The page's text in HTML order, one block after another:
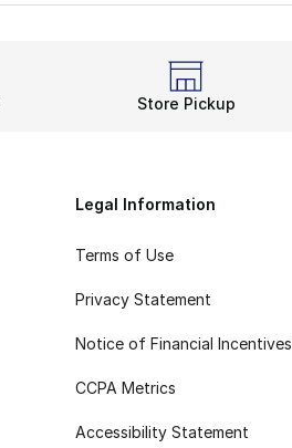
Store Pickup
Legal Information
Terms of Use
Privacy Statement
Notice of Financial Incentives
CCPA Metrics
Accessibility Statement